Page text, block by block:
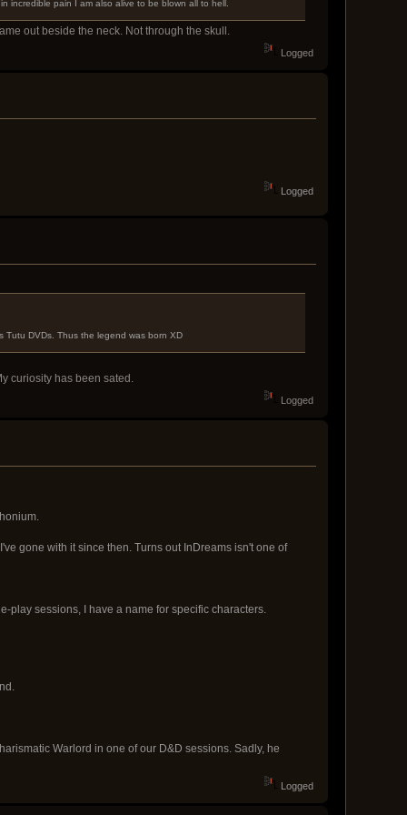
incredible pain I am also alive to be blown all to hell.
out beside the neck. Not through the skull.
Logged
Logged
DVDs. Thus the legend was born XD
curiosity has been sated.
Logged
gone with it since then. Turns out InDreams isn't one of
play sessions, I have a name for specific characters.
Warlord in one of our D&D sessions. Sadly, he
Logged